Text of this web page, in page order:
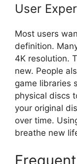
User
Most users
definition.
4K resolution.
new. People
game libraries
physical discs
your original
over time.
breathe new